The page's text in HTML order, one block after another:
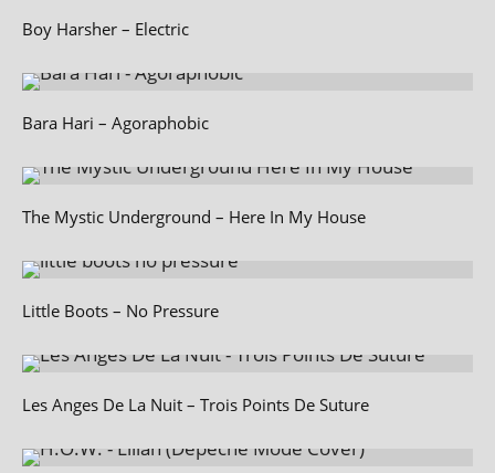
Boy Harsher – Electric
Bara Hari – Agoraphobic
The Mystic Underground – Here In My House
Little Boots – No Pressure
Les Anges De La Nuit – Trois Points De Suture